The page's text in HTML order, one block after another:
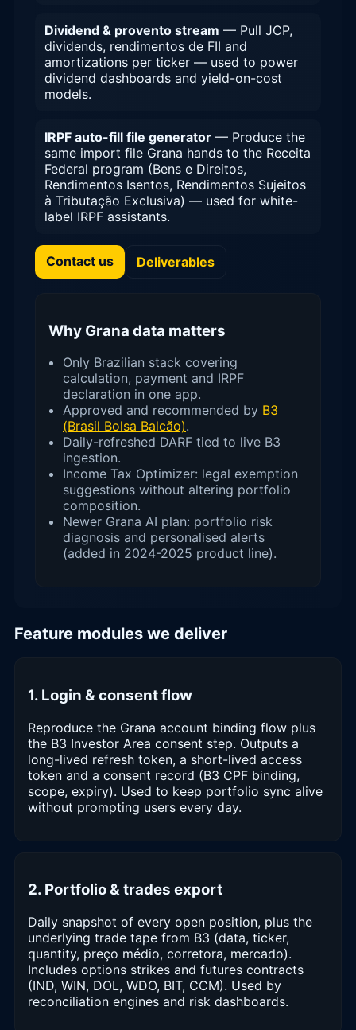
Dividend & provento stream — Pull JCP,
dividends, rendimentos de FII and
amortizations per ticker — used to power
dividend dashboards and yield-on-cost
models.
IRPF auto-fill file generator — Produce the
same import file Grana hands to the Receita
Federal program (Bens e Direitos,
Rendimentos Isentos, Rendimentos Sujeitos
à Tributação Exclusiva) — used for white-
label IRPF assistants.
Contact us Deliverables
Why Grana data matters
Only Brazilian stack covering
calculation, payment and IRPF
declaration in one app.
Approved and recommended by B3
(Brasil Bolsa Balcão).
Daily-refreshed DARF tied to live B3
ingestion.
Income Tax Optimizer: legal exemption
suggestions without altering portfolio
composition.
Newer Grana AI plan: portfolio risk
diagnosis and personalised alerts
(added in 2024-2025 product line).
Feature modules we deliver
1. Login & consent flow
Reproduce the Grana account binding flow plus
the B3 Investor Area consent step. Outputs a
long-lived refresh token, a short-lived access
token and a consent record (B3 CPF binding,
scope, expiry). Used to keep portfolio sync alive
without prompting users every day.
2. Portfolio & trades export
Daily snapshot of every open position, plus the
underlying trade tape from B3 (data, ticker,
quantity, preço médio, corretora, mercado).
Includes options strikes and futures contracts
(IND, WIN, DOL, WDO, BIT, CCM). Used by
reconciliation engines and risk dashboards.